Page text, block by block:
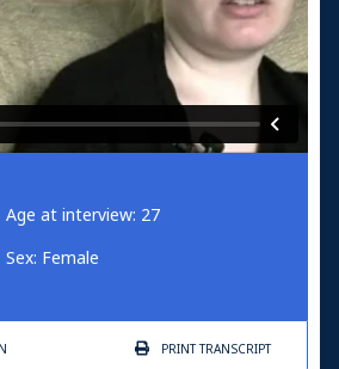
Age at interview: 27
Sex: Female
PRINTTRANSCRIPT